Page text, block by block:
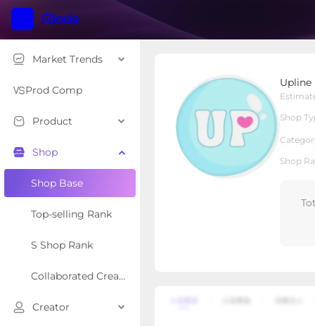
Market Trends
Prod Comp
Product
Shop
Shop Base
Top-selling Rank
S Shop Rank
Collaborated Creator Rank
Creator
Upline
Shop
Shop
Shop Type Local Shop
Overview Products